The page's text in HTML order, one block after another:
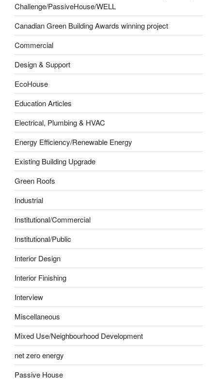
Challenge/PassiveHouse/WELL
Canadian Green Building Awards winning project
Commercial
Design & Support
EcoHouse
Education Articles
Electrical, Plumbing & HVAC
Energy Efficiency/Renewable Energy
Existing Building Upgrade
Green Roofs
Industrial
Institutional/Commercial
Institutional/Public
Interior Design
Interior Finishing
Interview
Miscellaneous
Mixed Use/Neighbourhood Development
net zero energy
Passive House